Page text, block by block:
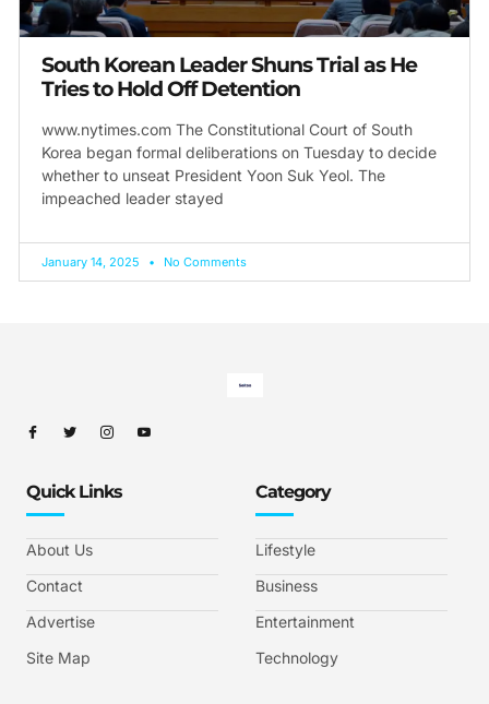
South Korean Leader Shuns Trial as He
Tries to Hold Off Detention
www.nytimes.com The Constitutional Court of South
Korea began formal deliberations on Tuesday to decide
whether to unseat President Yoon Suk Yeol. The
impeached leader stayed
January 14, 2025 No Comments
Quick Links
About Us
Contact
Advertise
Site Map
Category
Lifestyle
Business
Entertainment
Technology